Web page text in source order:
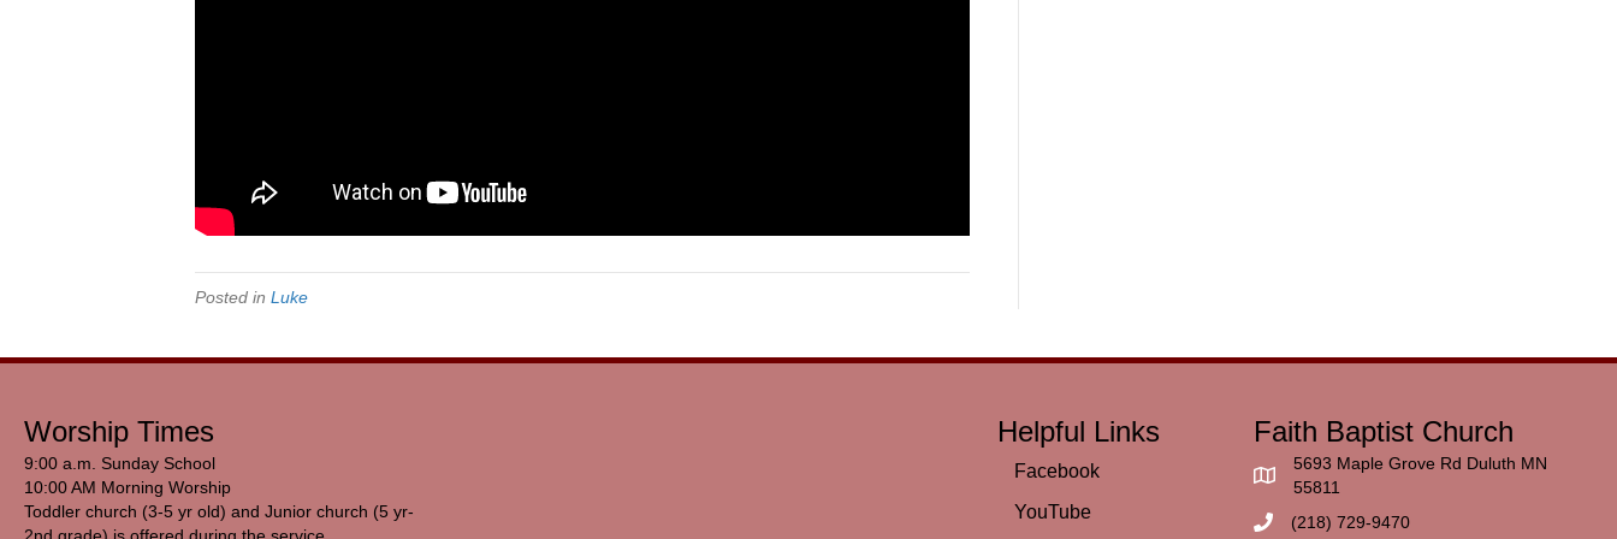
Posted in Luke
Worship Times
9:00 a.m. Sunday School
10:00 AM Morning Worship
Toddler church (3-5 yr old) and Junior church (5 yr-
Helpful Links
Facebook
YouTube
Faith Baptist Church
5693 Maple Grove Rd Duluth MN
55811
(218) 729-9470